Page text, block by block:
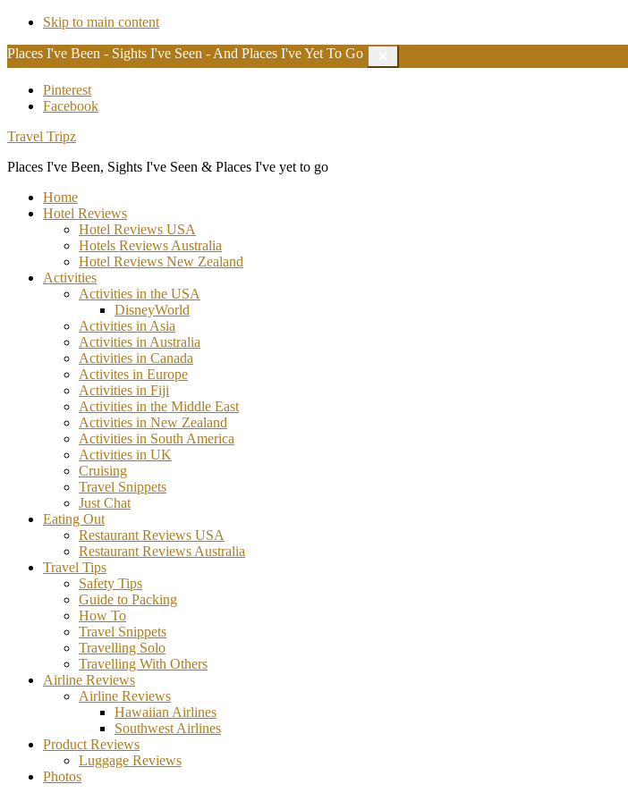
Skip to main content
Places I've Been - Sights I've Seen - And Places I've Yet To Go
Top
Additional
menu
Pinterest
Facebook
Travel Tripz
Places I've Been, Sights I've Seen & Places I've yet to go
Home
Hotel Reviews
Hotel Reviews USA
Hotels Reviews Australia
Hotel Reviews New Zealand
Activities
Activities in the USA
DisneyWorld
Activities in Asia
Activities in Australia
Activities in Canada
Activites in Europe
Activities in Fiji
Activities in the Middle East
Activities in New Zealand
Activities in South America
Activities in UK
Cruising
Travel Snippets
Just Chat
Eating Out
Restaurant Reviews USA
Restaurant Reviews Australia
Travel Tips
Safety Tips
Guide to Packing
How To
Travel Snippets
Travelling Solo
Travelling With Others
Airline Reviews
Airline Reviews
Hawaiian Airlines
Southwest Airlines
Product Reviews
Luggage Reviews
Photos